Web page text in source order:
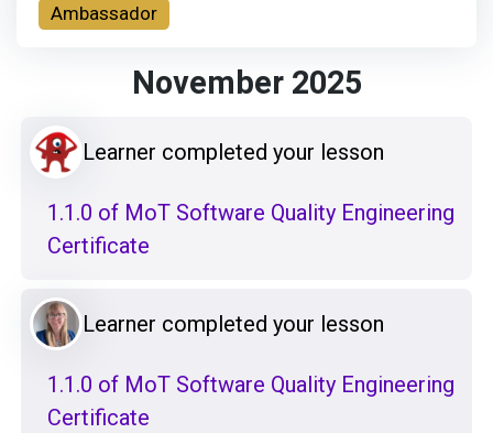
Ambassador
November 2025
Learner completed your lesson
1.1.0 of MoT Software Quality Engineering
Certificate
Learner completed your lesson
1.1.0 of MoT Software Quality Engineering
Certificate